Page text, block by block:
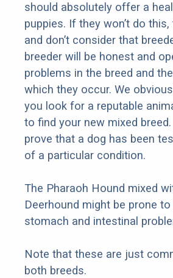
should absolutely offer a
puppies. If they won’t do
and don’t consider that
breeder will be honest and
problems in the breed and
which they occur. We
you look for a reputable
to find your new mixed
prove that a dog has been
of a particular condition.
The Pharaoh Hound mixed
Deerhound might be prone
stomach and intestinal
Note that these are just
both breeds.